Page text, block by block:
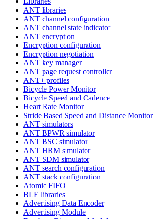
ANT libraries
ANT channel configuration
ANT channel state indicator
ANT encryption
Encryption configuration
Encryption negotiation
ANT key manager
ANT page request controller
ANT+ profiles
Bicycle Power Monitor
Bicycle Speed and Cadence
Heart Rate Monitor
Stride Based Speed and Distance Monitor
ANT simulators
ANT BPWR simulator
ANT BSC simulator
ANT HRM simulator
ANT SDM simulator
ANT search configuration
ANT stack configuration
Atomic FIFO
BLE libraries
Advertising Data Encoder
Advertising Module